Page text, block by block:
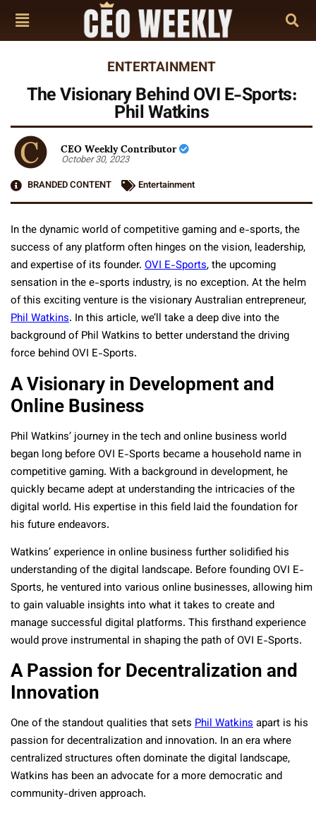
ENTERTAINMENT
The Visionary Behind OVI E-Sports:
Phil Watkins
CEO Weekly Contributor
October 30, 2023
BRANDED CONTENT
Entertainment
In the dynamic world of competitive gaming and e-sports, the
success of any platform often hinges on the vision, leadership,
and expertise of its founder. OVI E-Sports, the upcoming
sensation in the e-sports industry, is no exception. At the helm
of this exciting venture is the visionary Australian entrepreneur,
Phil Watkins. In this article, we’ll take a deep dive into the
background of Phil Watkins to better understand the driving
force behind OVI E-Sports.
A Visionary in Development and
Online Business
Phil Watkins’ journey in the tech and online business world
began long before OVI E-Sports became a household name in
competitive gaming. With a background in development, he
quickly became adept at understanding the intricacies of the
digital world. His expertise in this field laid the foundation for
his future endeavors.
Watkins’ experience in online business further solidified his
understanding of the digital landscape. Before founding OVI E-
Sports, he ventured into various online businesses, allowing him
to gain valuable insights into what it takes to create and
manage successful digital platforms. This firsthand experience
would prove instrumental in shaping the path of OVI E-Sports.
A Passion for Decentralization and
Innovation
One of the standout qualities that sets Phil Watkinsapart is his
passion for decentralization and innovation. In an era where
centralized structures often dominate the digital landscape,
Watkins has been an advocate for a more democratic and
community-driven approach.